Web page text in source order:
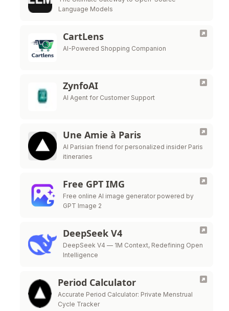
Language Models
CartLens
AI-Powered Shopping Companion
ZynfoAI
AI Agent for Customer Support
Une Amie à Paris
AI Parisian friend for personalized insider Paris
itineraries
Free GPT IMG
Free online AI image generator powered by
GPT Image 2
DeepSeek V4
DeepSeek V4 — 1M Context, Redefining Open
Intelligence
Period Calculator
Accurate Period Calculator: Private Menstrual
Cycle Tracker